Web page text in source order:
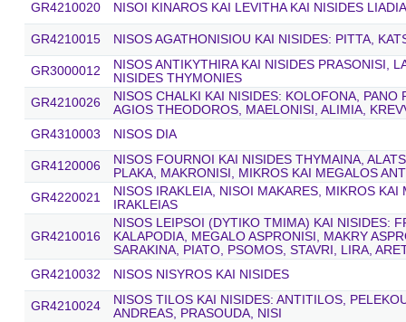
GR4210020 NISOI KINAROS KAI LEVITHA KAI NISIDES
GR4210015 NISOS AGATHONISIOU KAI NISIDES: PITTA,
GR3000012
NISOS ANTIKYTHIRA KAI NISIDES PRASONISI,
NISIDES THYMONIES
GR4210026
NISOS CHALKI KAI NISIDES: KOLOFONA,
AGIOS THEODOROS, MAELONISI, ALIMIA,
GR4310003
NISOS DIA
GR4120006
NISOS FOURNOI KAI NISIDES THYMAINA,
PLAKA, MAKRONISI, MIKROS KAI MEGALOS
GR4220021
NISOS IRAKLEIA, NISOI MAKARES, MIKROS KAI
IRAKLEIAS
GR4210016
NISOS LEIPSOI (DYTIKO TMIMA) KAI NISIDES:
KALAPODIA, MEGALO ASPRONISI, MAKRY
SARAKINA, PIATO, PSOMOS, STAVRI, LIRA,
GR4210032
NISOS NISYROS KAI NISIDES
GR4210024
NISOS TILOS KAI NISIDES: ANTITILOS,
ANDREAS, PRASOUDA, NISI